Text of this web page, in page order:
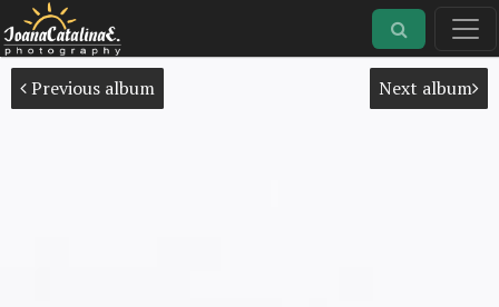
Previous album Next album